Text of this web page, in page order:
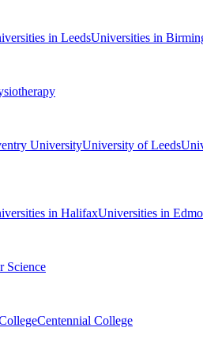
in LeedsUniversities in
UniversityUniversity of Leeds
in HalifaxUniversities in
Science
Centennial College